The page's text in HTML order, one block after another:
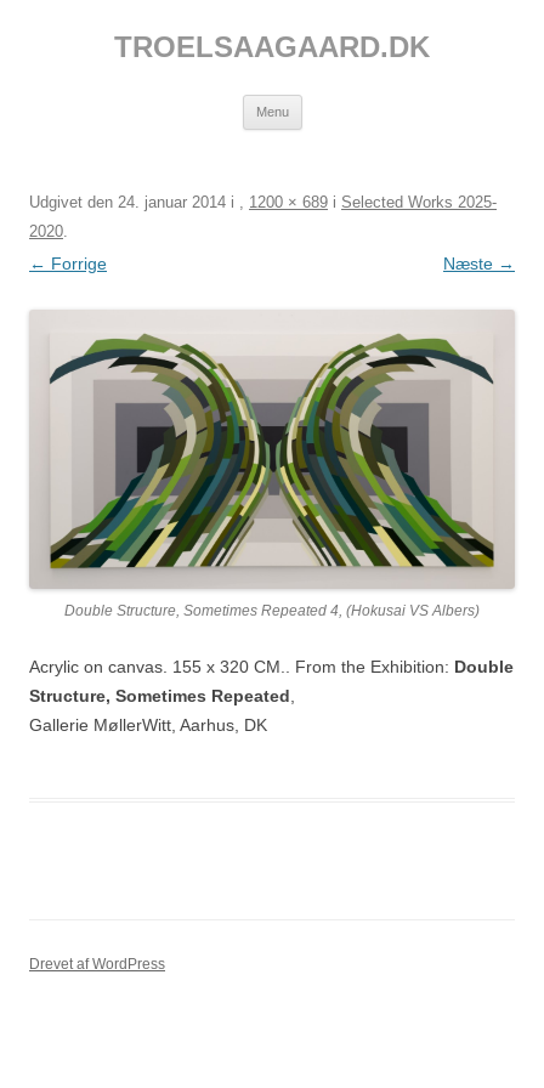
TROELSAAGAARD.DK
Menu
Udgivet den 24. januar 2014 i , 1200 × 689 i Selected Works 2025-
2020.
← Forrige Næste →
Double Structure, Sometimes Repeated 4, (Hokusai VS Albers)
Acrylic on canvas. 155 x 320 CM.. From the Exhibition: Double
Structure, Sometimes Repeated
Gallerie MøllerWitt, Aarhus, DK
Drevet af WordPress